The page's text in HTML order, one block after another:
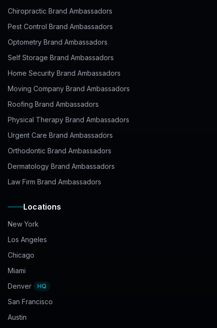
Chiropractic Brand Ambassadors
Pest Control Brand Ambassadors
Optometry Brand Ambassadors
Self Storage Brand Ambassadors
Home Security Brand Ambassadors
Moving Company Brand Ambassadors
Roofing Brand Ambassadors
Physical Therapy Brand Ambassadors
Urgent Care Brand Ambassadors
Orthodontic Brand Ambassadors
Dermatology Brand Ambassadors
Law Firm Brand Ambassadors
Locations
New York
Los Angeles
Chicago
Miami
Denver
HQ
San Francisco
Austin